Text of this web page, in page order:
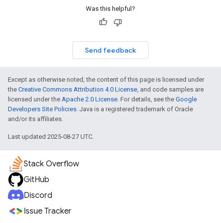
Was this helpful?
Send feedback
Except as otherwise noted, the content of this page is licensed under
the Creative Commons Attribution 4.0 License, and code samples are
licensed under the Apache 2.0 License. For details, see the Google
Developers Site Policies. Java is a registered trademark of Oracle
and/or its affiliates.
Last updated 2025-08-27 UTC.
Stack Overflow
GitHub
Discord
Issue Tracker